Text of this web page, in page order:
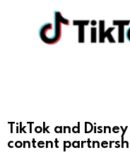
TikTok and
content